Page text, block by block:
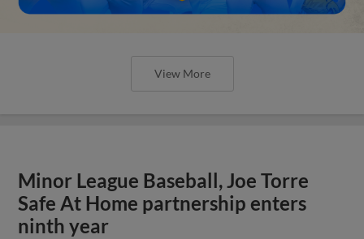
View More
Minor League Baseball, Joe Torre
Safe At Home partnership enters
ninth year